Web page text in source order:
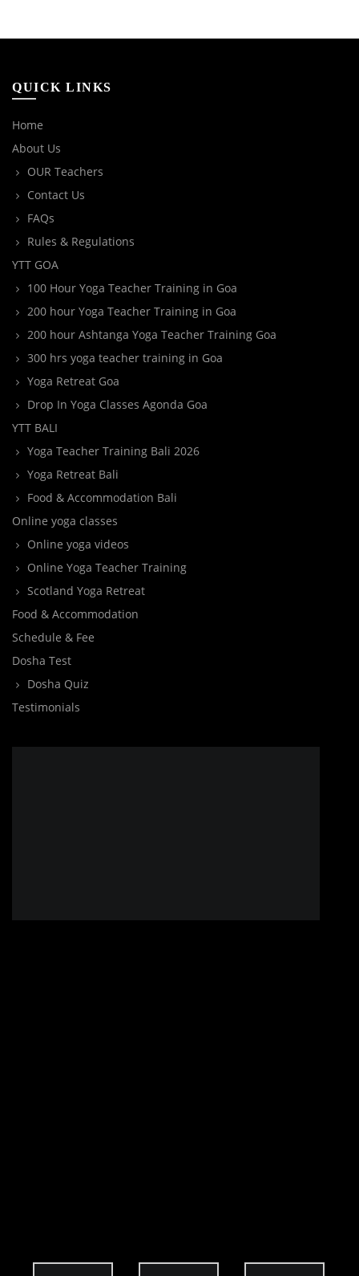
QUICK LINKS
Home
About Us
OUR Teachers
Contact Us
FAQs
Rules & Regulations
YTT GOA
100 Hour Yoga Teacher Training in Goa
200 hour Yoga Teacher Training in Goa
200 hour Ashtanga Yoga Teacher Training Goa
300 hrs yoga teacher training in Goa
Yoga Retreat Goa
Drop In Yoga Classes Agonda Goa
YTT BALI
Yoga Teacher Training Bali 2026
Yoga Retreat Bali
Food & Accommodation Bali
Online yoga classes
Online yoga videos
Online Yoga Teacher Training
Scotland Yoga Retreat
Food & Accommodation
Schedule & Fee
Dosha Test
Dosha Quiz
Testimonials